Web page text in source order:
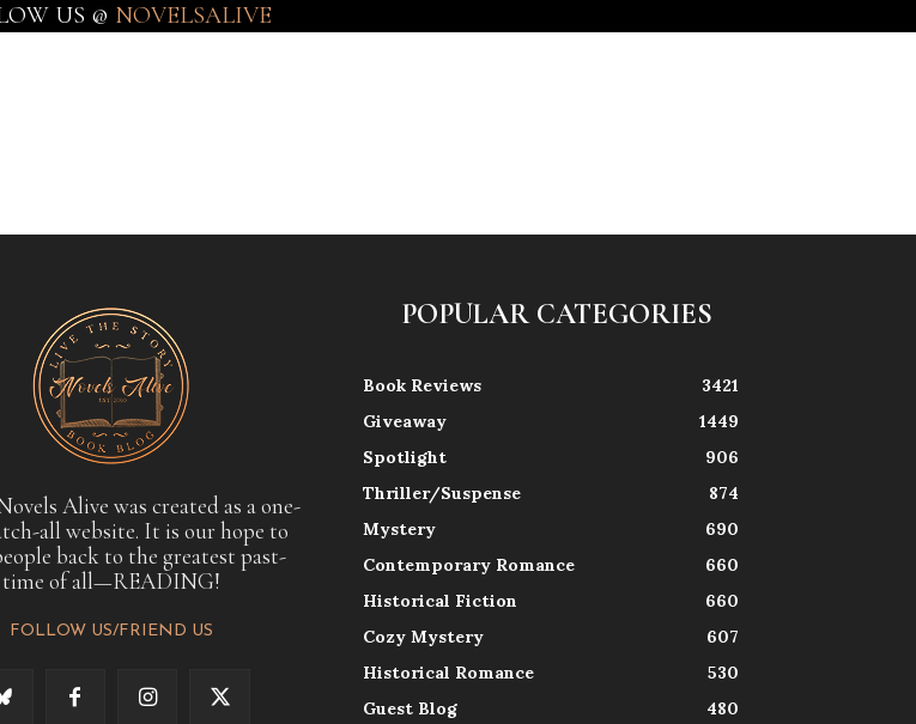
US @ NOVELSALIVE
Alive was created as a one-
all website. It is our hope to
back to the greatest past-
time of all—READING!
FOLLOW US/FRIEND US
POPULAR CATEGORIES
Book Reviews
3421
Giveaway
1449
Spotlight
906
Thriller/Suspense
874
Mystery
690
Contemporary Romance
660
Historical Fiction
660
Cozy Mystery
607
Historical Romance
530
Guest Blog
480